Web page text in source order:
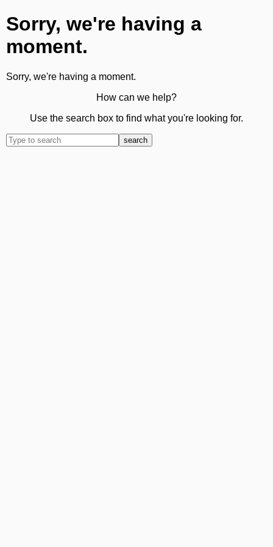
Sorry, we're having a
moment.
Sorry, we're having a moment.
How can we help?
Use the search box to find what you're looking for.
search